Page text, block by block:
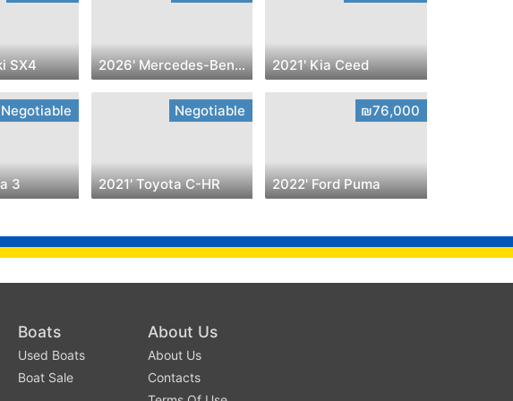
SX4 2026' Mercedes-Benz C-CLASS 2021' Kia Ceed
Negotiable
3
Negotiable
2021' Toyota C-HR
₪76,000
2022' Ford Puma
Boats
Used Boats
Boat Sale
About Us
About Us
Contacts